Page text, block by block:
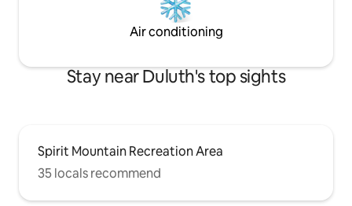
Air conditioning
Stay near Duluth's top sights
Spirit Mountain Recreation Area
35 locals recommend